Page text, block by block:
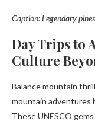
Caption: Legendary
Day Trips to
Culture
Balance mountain
mountain adventures
These UNESCO